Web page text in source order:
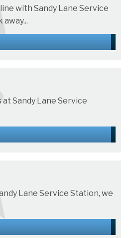
with Sandy Lane Service
Sandy Lane Service
Lane Service Station, we